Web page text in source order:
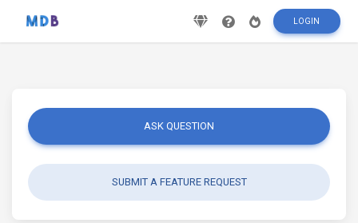
LOGIN
ASK QUESTION
SUBMIT A FEATURE REQUEST